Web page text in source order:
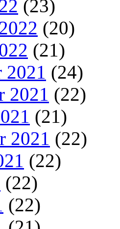
(23)
(20)
(21)
2021 (24)
2021 (22)
(21)
2021 (22)
(22)
(22)
(22)